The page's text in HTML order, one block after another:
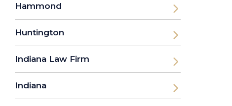
Hammond
Huntington
Indiana Law Firm
Indiana